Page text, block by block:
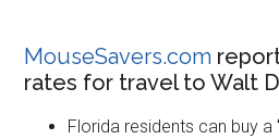
MouseSavers.com
rates for travel to Walt
Florida residents can buy a